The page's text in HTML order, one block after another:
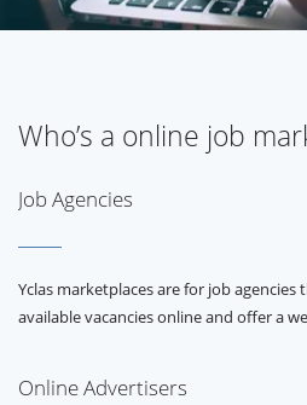
Who’s a online job
Job Agencies
Yclas marketplaces are for job
available vacancies online and offer a
Online Advertisers